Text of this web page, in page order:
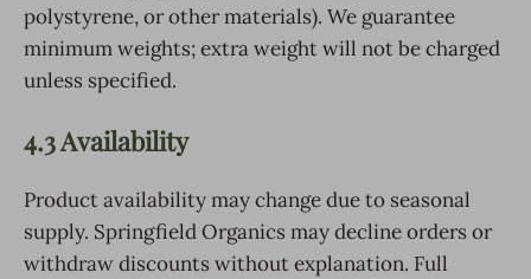
polystyrene, or other materials). We guarantee
minimum weights; extra weight will not be charged
unless specified.
4.3 Availability
Product availability may change due to seasonal
supply. Springfield Organics may decline orders or
withdraw discounts without explanation. Full